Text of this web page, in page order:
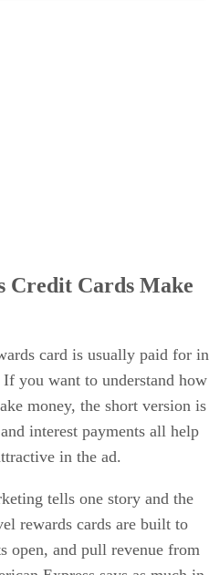
Credit Cards Make
card is usually paid for in
you want to understand how
money, the short version is
interest payments all help
in the ad.
tells one story and the
rewards cards are built to
open, and pull revenue from